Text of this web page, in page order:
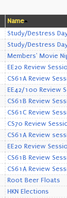
Name
Study/Destress
Study/Destress
Members' Movie
EE20 Review
CS61A Review
EE42/100 Review
CS61B Review
CS61C Review
CS70 Review
CS61A Review
EE20 Review
CS61B Review
CS61A Review
Root Beer Floats
HKN Elections